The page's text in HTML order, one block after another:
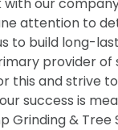
attention to
to build long-
provider
and strive
success is
Grinding & Tree